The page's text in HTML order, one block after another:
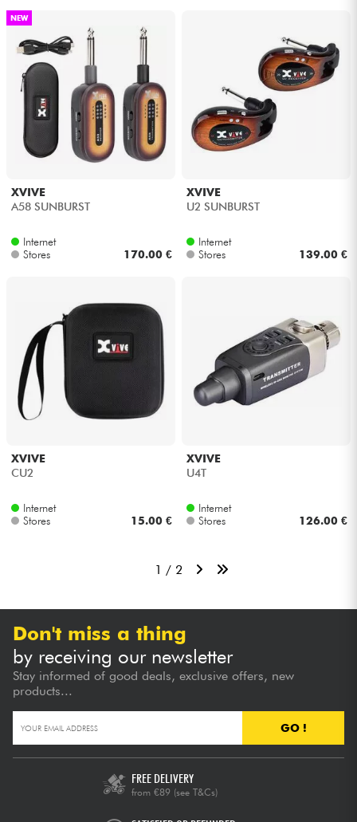
NEW
XVIVE
A58 SUNBURST
Internet
Stores
170.00 €
XVIVE
U2 SUNBURST
Internet
Stores
139.00 €
XVIVE
CU2
Internet
Stores
15.00 €
XVIVE
U4T
Internet
Stores
126.00 €
1 / 2
Don't miss a thing
by receiving our newsletter
Stay informed of good deals, exclusive offers, new
products...
GO !
FREE DELIVERY
from €89 (see T&Cs)